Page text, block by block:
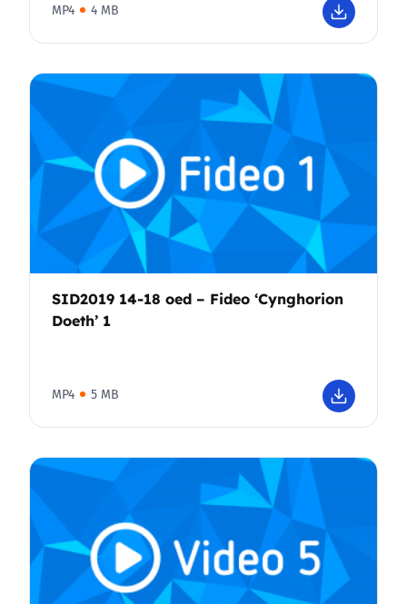
MP4 4 MB
SID2019 14-18 oed – Fideo ‘Cynghorion
Doeth’ 1
MP4 5 MB